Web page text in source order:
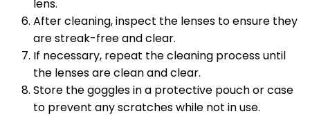
lens.
After cleaning, inspect the lenses to ensure they
are streak-free and clear.
If necessary, repeat the cleaning process until
the lenses are clean and clear.
Store the goggles in a protective pouch or case
to prevent any scratches while not in use.